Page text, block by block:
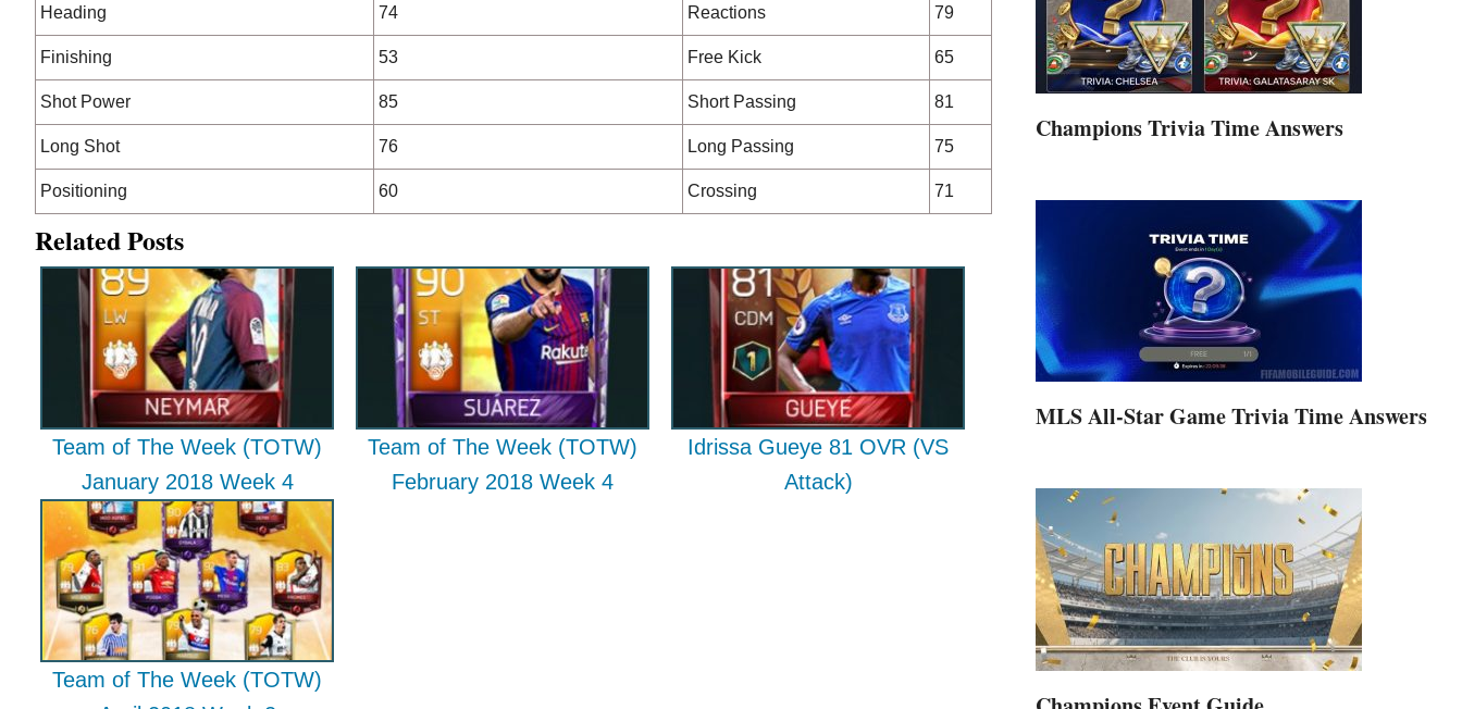
Heading 74 Reactions 79
Finishing 53 Free Kick 65
Shot Power 85 Short Passing 81
Long Shot 76 Long Passing 75
Positioning 60 Crossing 71
Related Posts
Team of The Week (TOTW)
January 2018 Week 4
Team of The Week (TOTW)
February 2018 Week 4
Idrissa Gueye 81 OVR (VS
Attack)
Team of The Week (TOTW)
Champions Trivia Time Answers
MLS All-Star Game Trivia Time Answers